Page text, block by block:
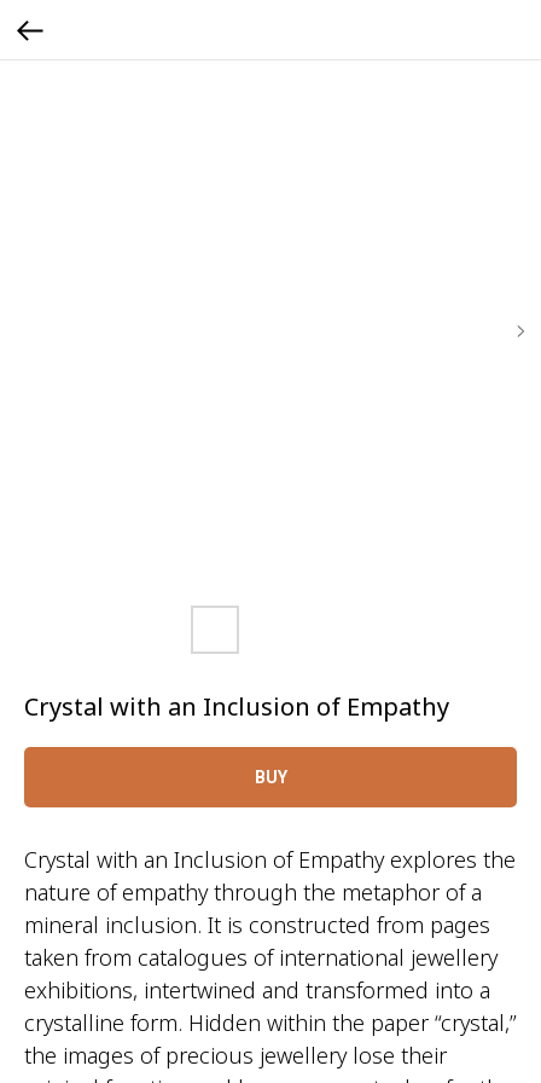
Crystal with an Inclusion of Empathy
BUY
Crystal with an Inclusion of Empathy explores the
nature of empathy through the metaphor of a
mineral inclusion. It is constructed from pages
taken from catalogues of international jewellery
exhibitions, intertwined and transformed into a
crystalline form. Hidden within the paper “crystal,”
the images of precious jewellery lose their